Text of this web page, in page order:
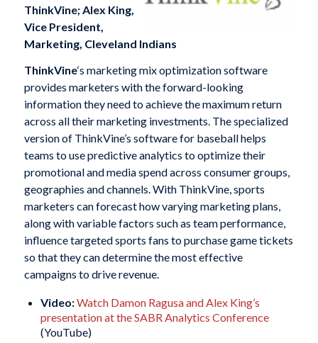
ThinkVine; Alex King,
Vice President,
Marketing, Cleveland Indians
ThinkVine‘s marketing mix optimization software
provides marketers with the forward-looking
information they need to achieve the maximum return
across all their marketing investments. The specialized
version of ThinkVine’s software for baseball helps
teams to use predictive analytics to optimize their
promotional and media spend across consumer groups,
geographies and channels. With ThinkVine, sports
marketers can forecast how varying marketing plans,
along with variable factors such as team performance,
influence targeted sports fans to purchase game tickets
so that they can determine the most effective
campaigns to drive revenue.
Video:Watch Damon Ragusa and Alex King’s
presentation at the SABR Analytics Conference
(YouTube)